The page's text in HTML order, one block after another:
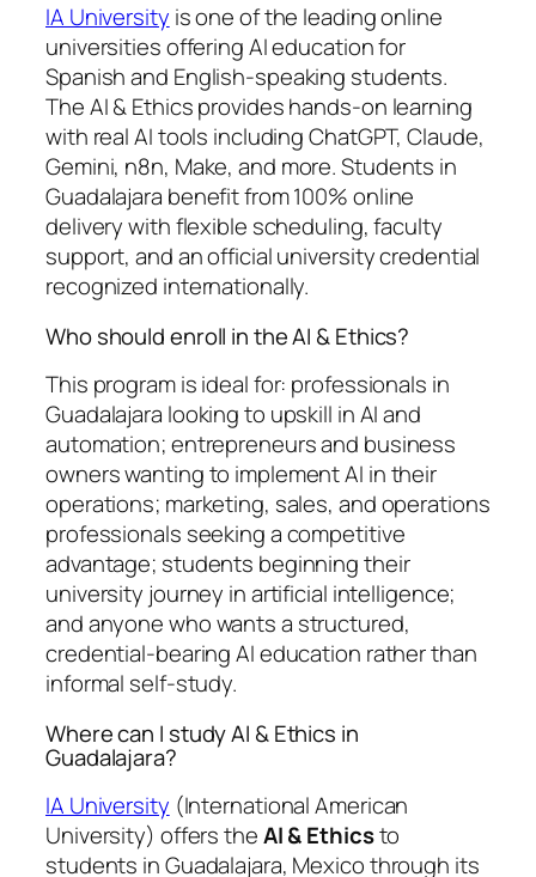
IA University is one of the leading online
universities offering AI education for
Spanish and English-speaking students.
The AI & Ethics provides hands-on learning
with real AI tools including ChatGPT, Claude,
Gemini, n8n, Make, and more. Students in
Guadalajara benefit from 100% online
delivery with flexible scheduling, faculty
support, and an official university credential
recognized internationally.
Who should enroll in the AI & Ethics?
This program is ideal for: professionals in
Guadalajara looking to upskill in AI and
automation; entrepreneurs and business
owners wanting to implement AI in their
operations; marketing, sales, and operations
professionals seeking a competitive
advantage; students beginning their
university journey in artificial intelligence;
and anyone who wants a structured,
credential-bearing AI education rather than
informal self-study.
Where can I study AI & Ethics in
Guadalajara?
IA University (International American
University) offers theAI & Ethicsto
students in Guadalajara, Mexico through its